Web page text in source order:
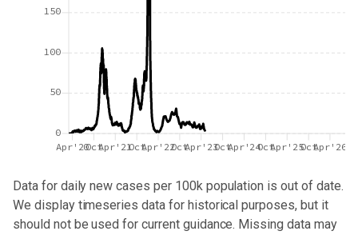
0
50
100
150
Apr'20OctApr'21OctApr'22OctApr'23OctApr'24OctApr'25OctApr'26
Data for daily new cases per 100k population is out of date.
We display timeseries data for historical purposes, but it
should not be used for current guidance. Missing data may